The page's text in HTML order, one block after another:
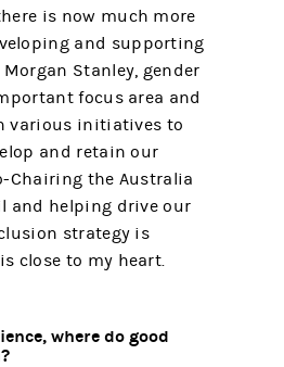
is now much more
and supporting
Stanley, gender
focus area and
various initiatives to
and retain our
Chairing the Australia
and helping drive our
strategy is
close to my heart.
where do good